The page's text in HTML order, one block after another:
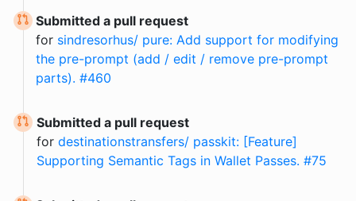
Submitted a pull request
for sindresorhus/ pure: Add support for modifying
the pre-prompt (add / edit / remove pre-prompt
parts). #460
Submitted a pull request
for destinationstransfers/ passkit: [Feature]
Supporting Semantic Tags in Wallet Passes. #75